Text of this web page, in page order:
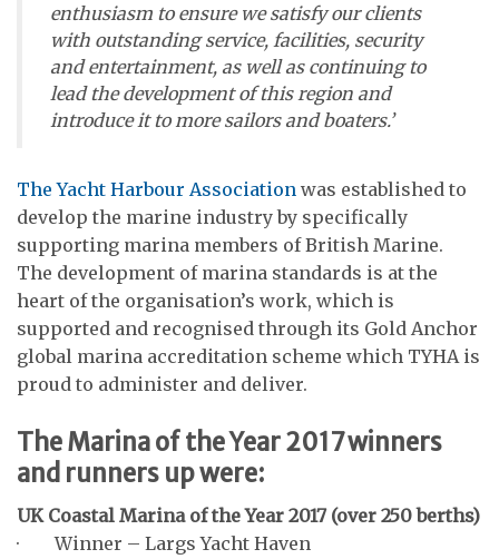
enthusiasm to ensure we satisfy our clients
with outstanding service, facilities, security
and entertainment, as well as continuing to
lead the development of this region and
introduce it to more sailors and boaters.’
The Yacht Harbour Association was established to
develop the marine industry by specifically
supporting marina members of British Marine.
The development of marina standards is at the
heart of the organisation’s work, which is
supported and recognised through its Gold Anchor
global marina accreditation scheme which TYHA is
proud to administer and deliver.
The Marina of the Year 2017 winners
and runners up were:
UK Coastal Marina of the Year 2017 (over 250 berths)
· Winner – Largs Yacht Haven